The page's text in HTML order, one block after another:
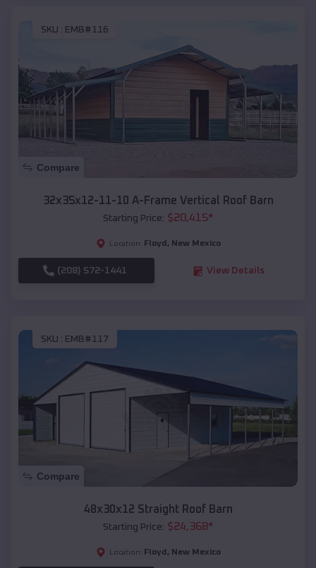
SKU : EMB#116
Compare
32x35x12-11-10 A-Frame Vertical Roof Barn
Starting Price: $20,415*
Location: Floyd , New Mexico
(208) 572-1441 View Details
SKU : EMB#117
Compare
48x30x12 Straight Roof Barn
Starting Price: $24,368*
Location: Floyd , New Mexico